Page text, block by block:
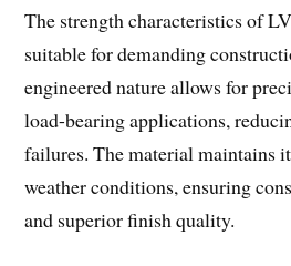
The strength characteristics of
suitable for demanding
engineered nature allows for
load-bearing applications,
failures. The material maintains
weather conditions, ensuring
and superior finish quality.